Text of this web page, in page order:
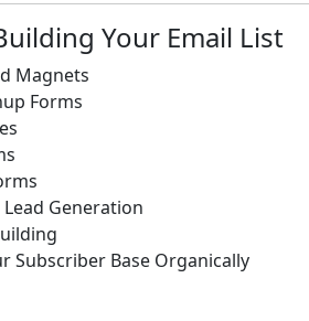
Your Email List
Magnets
Forms
Generation
Subscriber Base Organically